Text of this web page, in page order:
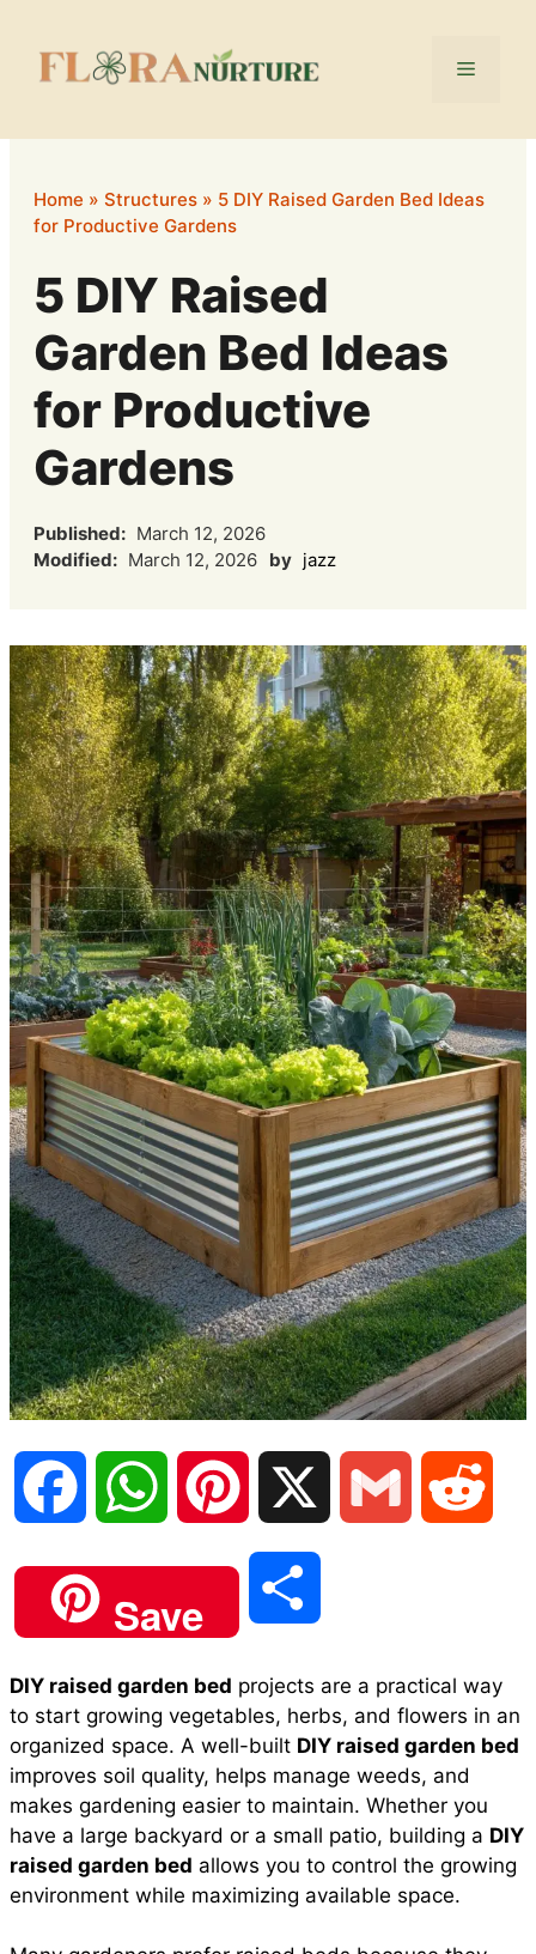
content
Menu
Home » Structures » 5 DIY Raised Garden Bed Ideas
for Productive Gardens
5 DIY Raised
Garden Bed Ideas
for Productive
Gardens
Published: March 12, 2026
Modified: March 12, 2026 by jazz
e
b
o
a
t
s
A
i
n
t
e
i
l
d
t
Save
a
r
e
DIY raised garden bed projects are a practical way
to start growing vegetables, herbs, and flowers in an
organized space. A well-built DIY raised garden bed
improves soil quality, helps manage weeds, and
makes gardening easier to maintain. Whether you
have a large backyard or a small patio, building a DIY
raised garden bed allows you to control the growing
environment while maximizing available space.